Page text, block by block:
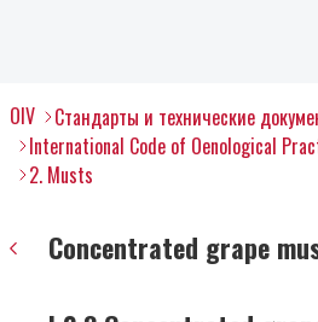
OIV
Стандарты и технические
International Code of Oenological
2. Musts
Concentrated grape